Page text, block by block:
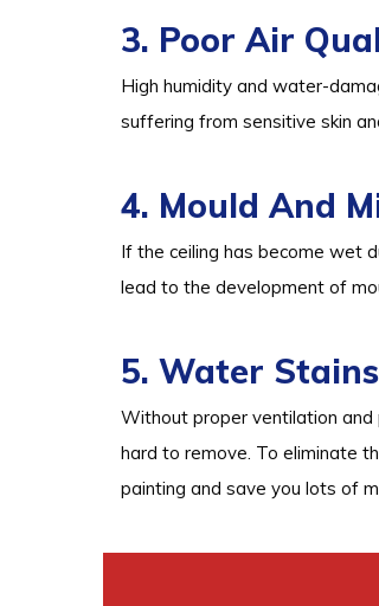
3. Poor Air
High humidity and water-
suffering from sensitive skin
4. Mould And
If the ceiling has become wet
lead to the development of
5. Water Stains
Without proper ventilation and
hard to remove. To eliminate
painting and save you lots of